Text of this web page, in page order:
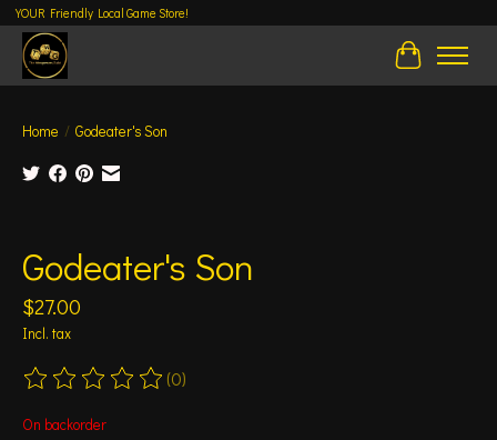
YOUR Friendly Local Game Store!
Cart
Home / Godeater's Son
Godeater's Son
$27.00
Incl. tax
The rating of this product is
(0)
On backorder